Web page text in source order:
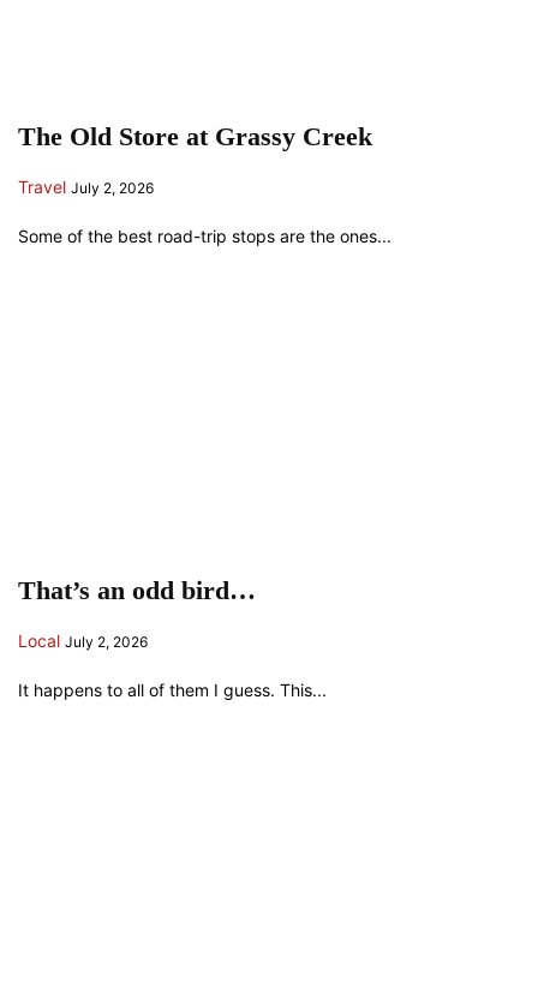
The Old Store at Grassy Creek
Travel July 2, 2026
Some of the best road-trip stops are the ones...
That’s an odd bird…
Local July 2, 2026
It happens to all of them I guess. This...